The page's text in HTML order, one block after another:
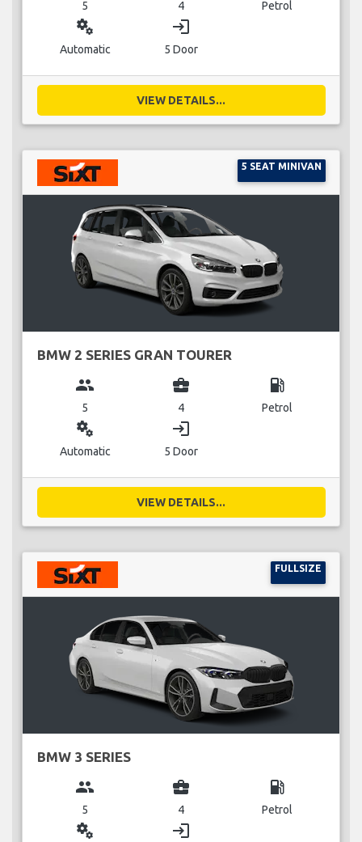
5 4 Petrol
miscellaneous_services
Automatic
login
5 Door
VIEW DETAILS...
5 SEAT MINIVAN
BMW 2 SERIES GRAN TOURER
group
5
business_center
4
local_gas_station
Petrol
miscellaneous_services
Automatic
login
5 Door
VIEW DETAILS...
FULLSIZE
BMW 3 SERIES
group
5
business_center
4
local_gas_station
Petrol
miscellaneous_services login